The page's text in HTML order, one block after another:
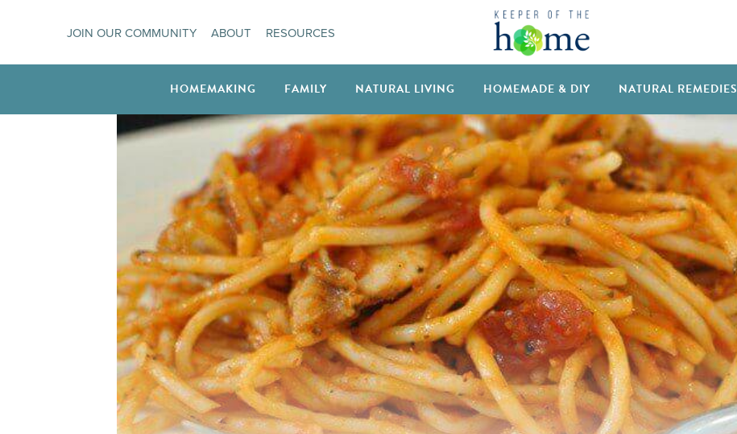
content
JOIN OUR COMMUNITY ABOUT RESOURCES
HOMEMAKING FAMILY NATURAL LIVING HOMEMADE & DIY NATURAL REMEDIES